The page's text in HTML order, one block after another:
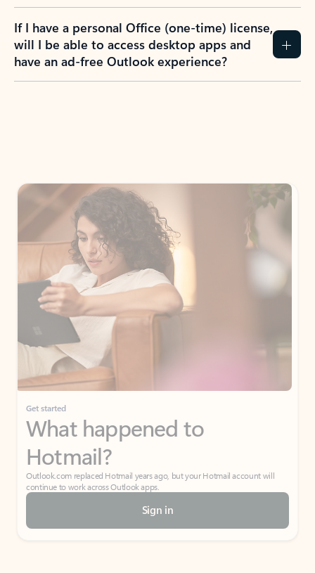
If I have a personal Office (one-time) license,
will I be able to access desktop apps and
have an ad-free Outlook experience?
Get started
What happened to
Hotmail?
Outlook.com replaced Hotmail years ago, but your Hotmail account will
continue to work across Outlook apps.
Sign in